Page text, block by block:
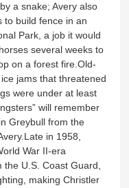
a snake; Avery also
to build fence in an
Park, a job it would
several weeks to
on a forest fire.Old-
jams that threatened
were under at least
will remember
Greybull from the
in 1958,
War II-era
the U.S. Coast Guard,
making Christler